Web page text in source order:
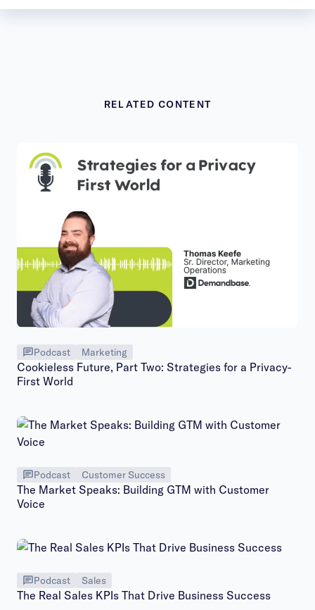
RELATED CONTENT
Podcast Marketing
Cookieless Future, Part Two: Strategies for a Privacy-
First World
Podcast Customer Success
The Market Speaks: Building GTM with Customer
Voice
Podcast Sales
The Real Sales KPIs That Drive Business Success